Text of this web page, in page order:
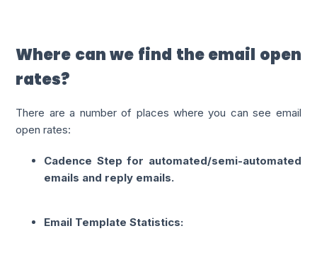
Where can we find the email open
rates?
There are a number of places where you can see email
open rates:
Cadence Step for automated/semi-automated
emails and reply emails.
Email Template Statistics: